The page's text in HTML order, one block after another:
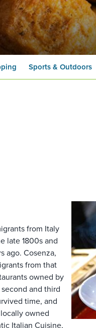
Sports & Outdoors
from Italy
late 1800s and
ago. Cosenza,
from that
owned by
and third
time, and
owned
Italian Cuisine,